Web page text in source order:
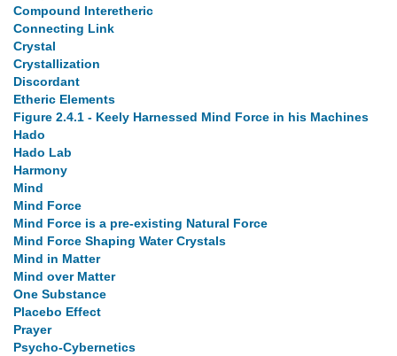
Compound Interetheric
Connecting Link
Crystal
Crystallization
Discordant
Etheric Elements
Figure 2.4.1 - Keely Harnessed Mind Force in his Machines
Hado
Hado Lab
Harmony
Mind
Mind Force
Mind Force is a pre-existing Natural Force
Mind Force Shaping Water Crystals
Mind in Matter
Mind over Matter
One Substance
Placebo Effect
Prayer
Psycho-Cybernetics